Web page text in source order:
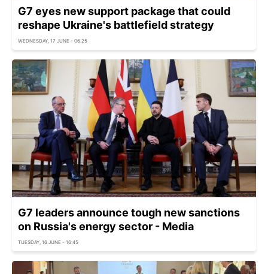
G7 eyes new support package that could
reshape Ukraine's battlefield strategy
WEDNESDAY, 17 JUNE - 06:25
G7 leaders announce tough new sanctions
on Russia's energy sector - Media
TUESDAY, 16 JUNE - 16:45